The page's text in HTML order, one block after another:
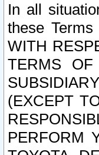
In all
these
WITH
TERMS
(EXCEPT
PERFORM